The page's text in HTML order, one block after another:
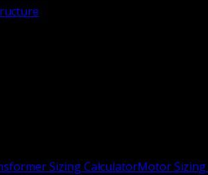
Sizing CalculatorMotor